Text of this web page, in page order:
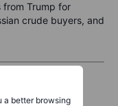
a better browsing
from Trump for
crude buyers, and